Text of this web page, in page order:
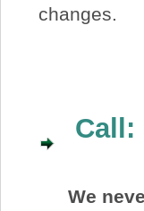
changes.
Call:
We